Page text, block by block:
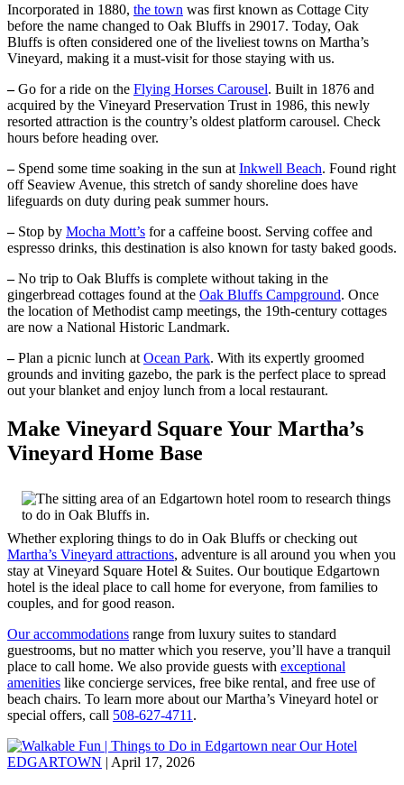
Incorporated in 1880, the town was first known as Cottage City
before the name changed to Oak Bluffs in 29017. Today, Oak
Bluffs is often considered one of the liveliest towns on Martha’s
Vineyard, making it a must-visit for those staying with us.
–Go for a ride on the Flying Horses Carousel. Built in 1876 and
acquired by the Vineyard Preservation Trust in 1986, this newly
resorted attraction is the country’s oldest platform carousel. Check
hours before heading over.
– Spend some time soaking in the sun at Inkwell Beach. Found right
off Seaview Avenue, this stretch of sandy shoreline does have
lifeguards on duty during peak summer hours.
– Stop by Mocha Mott’s for a caffeine boost. Serving coffee and
espresso drinks, this destination is also known for tasty baked goods.
–No trip to Oak Bluffs is complete without taking in the
gingerbread cottages found at the Oak Bluffs Campground. Once
the location of Methodist camp meetings, the 19th-century cottages
are now a National Historic Landmark.
–Plan a picnic lunch at Ocean Park. With its expertly groomed
grounds and inviting gazebo, the park is the perfect place to spread
out your blanket and enjoy lunch from a local restaurant.
Make Vineyard Square Your Martha’s
Vineyard Home Base
Whether exploring things to do in Oak Bluffs or checking out
Martha’s Vineyard attractions, adventure is all around you when you
stay at Vineyard Square Hotel & Suites. Our boutique Edgartown
hotel is the ideal place to call home for everyone, from families to
couples, and for good reason.
Our accommodations range from luxury suites to standard
guestrooms, but no matter which you reserve, you’ll have a tranquil
place to call home. We also provide guests with exceptional
amenities like concierge services, free bike rental, and free use of
beach chairs. To learn more about our Martha’s Vineyard hotel or
special offers, call 508-627-4711 .
EDGARTOWN | April 17, 2026